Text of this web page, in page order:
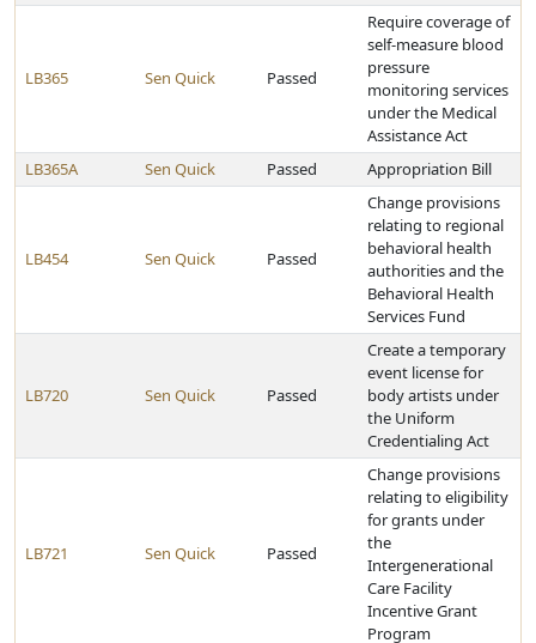
LB365 Sen Quick Passed
Require coverage of
self-measure blood
pressure
monitoring services
under the Medical
Assistance Act
LB365A
Sen Quick Passed Appropriation Bill
LB454 Sen Quick Passed
Change provisions
relating to regional
behavioral health
authorities and the
Behavioral Health
Services Fund
LB720 Sen Quick Passed
Create a temporary
event license for
body artists under
the Uniform
Credentialing Act
LB721 Sen Quick Passed
Change provisions
relating to eligibility
for grants under
the
Intergenerational
Care Facility
Incentive Grant
Program